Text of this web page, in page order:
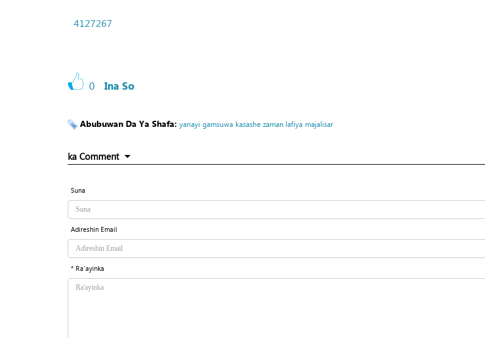
4127267
0 Ina So
Abubuwan Da Ya Shafa: yanayi gamsuwa kasashe zaman lafiya majalisar
ka Comment
Suna
Adireshin Email
* Ra'ayinka